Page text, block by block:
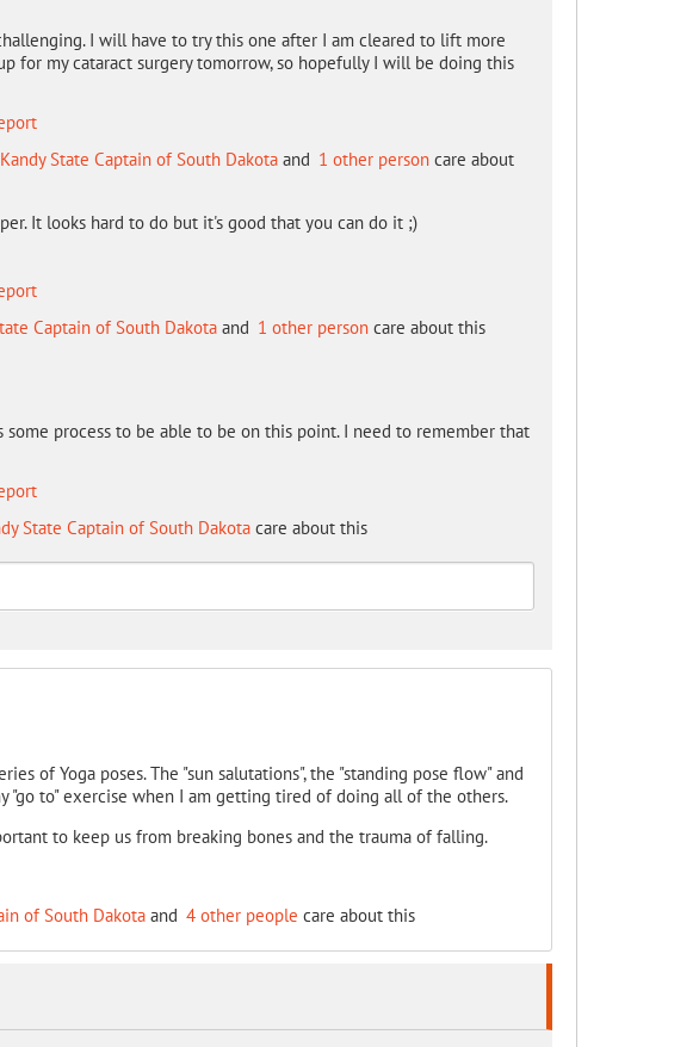
I will have to try this one after I am cleared to lift more
for my cataract surgery tomorrow, so hopefully I will be doing this
Kandy State Captain of South Dakotaand 1 other personcare about
It looks hard to do but it's good that you can do it ;)
Captain of South Dakotaand 1 other personcare about this
some process to be able to be on this point. I need to remember that
State Captain of South Dakotacare about this
of Yoga poses. The "sun salutations", the "standing pose flow" and
"go to" exercise when I am getting tired of doing all of the others.
to keep us from breaking bones and the trauma of falling.
of South Dakotaand 4 other people care about this